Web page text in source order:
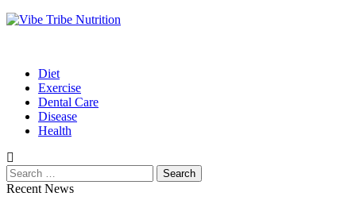
Diet
Exercise
Dental Care
Disease
Health
Search
for:
Recent News